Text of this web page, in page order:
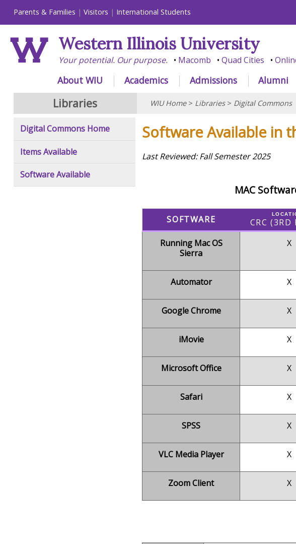
Parents & Families Visitors International Students
Western Illinois University
Your potential. Our purpose. Macomb Quad Cities
About WIU Academics Admissions Alumni
Libraries WIU Home> Libraries> Digital Commons
Software Available in
Last Reviewed: Fall Semester 2025
MAC
SOFTWARE CRC (3RD
Running Mac OS
Sierra
X
Automator X
Google Chrome X
iMovie X
Microsoft Office X
Safari X
SPSS X
VLC Media Player X
Zoom Client X
Digital Commons Home
Items Available
Software Available